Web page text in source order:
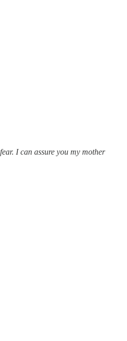
I can assure you my mother